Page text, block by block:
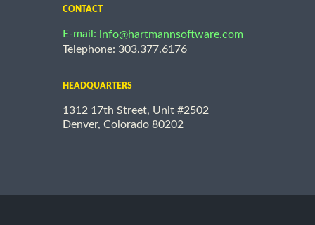
CONTACT
E-mail: info@hartmannsoftware.com
Telephone: 303.377.6176
HEADQUARTERS
1312 17th Street, Unit #2502
Denver, Colorado 80202